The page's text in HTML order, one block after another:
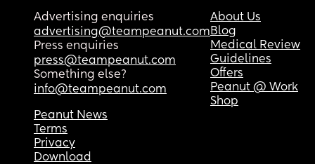
Advertising enquiries
advertising@teampeanut.com
Press enquiries
press@teampeanut.com
Something else?
info@teampeanut.com
About Us
Blog
Medical Review
Guidelines
Offers
Peanut @ Work
Shop
Peanut News
Terms
Privacy
Download